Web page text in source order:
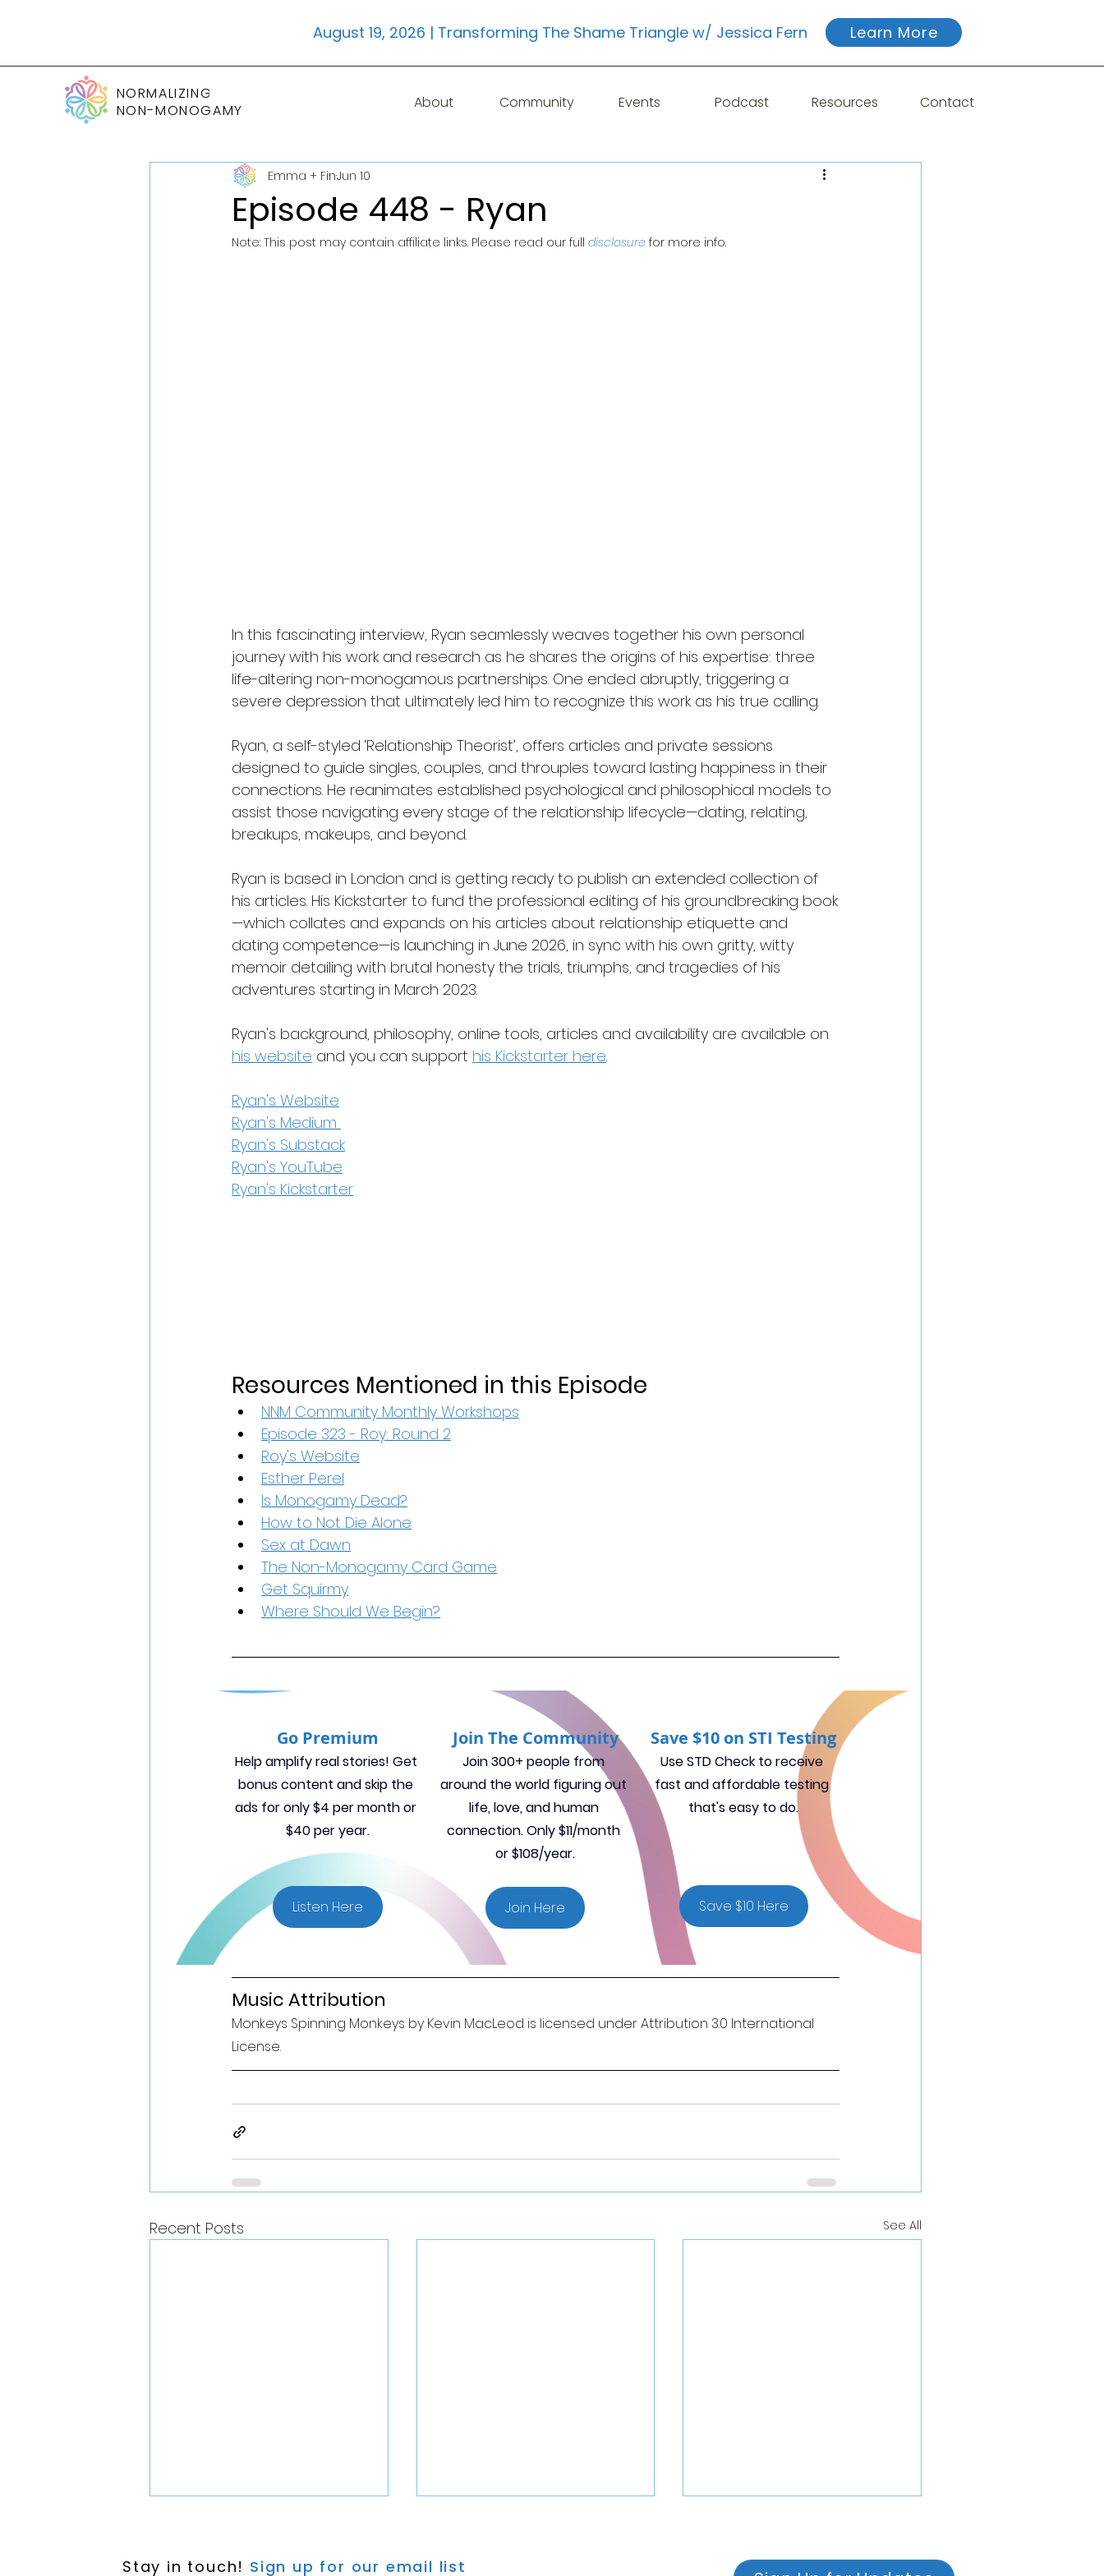
August 19, 2026 | Transforming The Shame Triangle w/ Jessica Fern Learn More
NORMALIZING
NON-MONOGAMY
About Community Events Podcast Resources Contact
Episode 448 - Ryan
Emma + FinJun 10
Note: This post may contain affiliate links. Please read our full disclosure for more info.
In this fascinating interview, Ryan seamlessly weaves together his own personal
journey with his work and research as he shares the origins of his expertise: three
life-altering non-monogamous partnerships. One ended abruptly, triggering a
severe depression that ultimately led him to recognize this work as his true calling.
Ryan, a self-styled ‘Relationship Theorist’, offers articles and private sessions
designed to guide singles, couples, and throuples toward lasting happiness in their
connections. He reanimates established psychological and philosophical models to
assist those navigating every stage of the relationship lifecycle—dating, relating,
breakups, makeups, and beyond.
Ryan is based in London and is getting ready to publish an extended collection of
his articles. His Kickstarter to fund the professional editing of his groundbreaking book
—which collates and expands on his articles about relationship etiquette and
dating competence—is launching in June 2026, in sync with his own gritty, witty
memoir detailing with brutal honesty the trials, triumphs, and tragedies of his
adventures starting in March 2023.
Ryan's background, philosophy, online tools, articles and availability are available on
his website and you can support his Kickstarter here.
Ryan's Website
Ryan's Medium
Ryan's Substack
Ryan's YouTube
Ryan's Kickstarter
Resources Mentioned in this Episode
NNM Community Monthly Workshops
Episode 323 - Roy: Round 2
Roy's Website
Esther Perel
Is Monogamy Dead?
How to Not Die Alone
Sex at Dawn
The Non-Monogamy Card Game
Get Squirmy
Where Should We Begin?
Go Premium
Help amplify real stories! Get
bonus content and skip the
ads for only $4 per month or
$40 per year.
Listen Here
Join The Community
Join 300+ people from
around the world figuring out
life, love, and human
connection. Only $11/month
or $108/year.
Join Here
Save $10 on STI Testing
Use STD Check to receive
fast and affordable testing
that's easy to do.
Save $10 Here
Music Attribution
Monkeys Spinning Monkeys by Kevin MacLeod is licensed under Attribution 3.0 International
License.
Recent Posts See All
Stay in touch! Sign up for our email list